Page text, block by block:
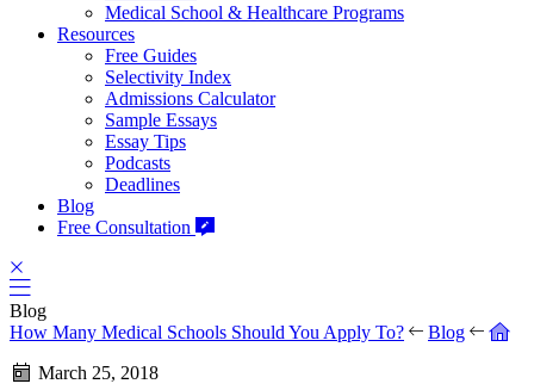
Medical School & Healthcare Programs
Resources
Free Guides
Selectivity Index
Admissions Calculator
Sample Essays
Essay Tips
Podcasts
Deadlines
Blog
Free Consultation
Blog
How Many Medical Schools Should You Apply To?
Blog
March 25, 2018